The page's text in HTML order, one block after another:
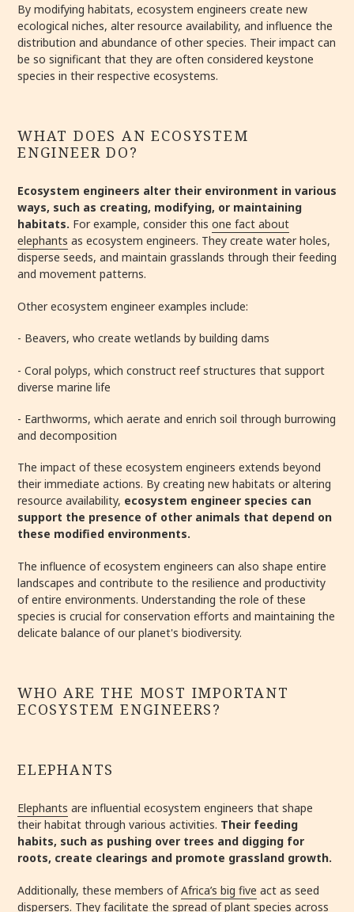
By modifying habitats, ecosystem engineers create new
ecological niches, alter resource availability, and influence the
distribution and abundance of other species. Their impact can
be so significant that they are often considered keystone
species in their respective ecosystems.
WHAT DOES AN ECOSYSTEM
ENGINEER DO?
Ecosystem engineers alter their environment in various
ways, such as creating, modifying, or maintaining
habitats. For example, consider this one fact about
elephants as ecosystem engineers. They create water holes,
disperse seeds, and maintain grasslands through their feeding
and movement patterns.
Other ecosystem engineer examples include:
- Beavers, who create wetlands by building dams
- Coral polyps, which construct reef structures that support
diverse marine life
- Earthworms, which aerate and enrich soil through burrowing
and decomposition
The impact of these ecosystem engineers extends beyond
their immediate actions. By creating new habitats or altering
resource availability, ecosystem engineer species can
support the presence of other animals that depend on
these modified environments.
The influence of ecosystem engineers can also shape entire
landscapes and contribute to the resilience and productivity
of entire environments. Understanding the role of these
species is crucial for conservation efforts and maintaining the
delicate balance of our planet's biodiversity.
WHO ARE THE MOST IMPORTANT
ECOSYSTEM ENGINEERS?
ELEPHANTS
Elephants are influential ecosystem engineers that shape
their habitat through various activities. Their feeding
habits, such as pushing over trees and digging for
roots, create clearings and promote grassland growth.
Additionally, these members ofAfrica’s big five act as seed
dispersers. They facilitate the spread of plant species across